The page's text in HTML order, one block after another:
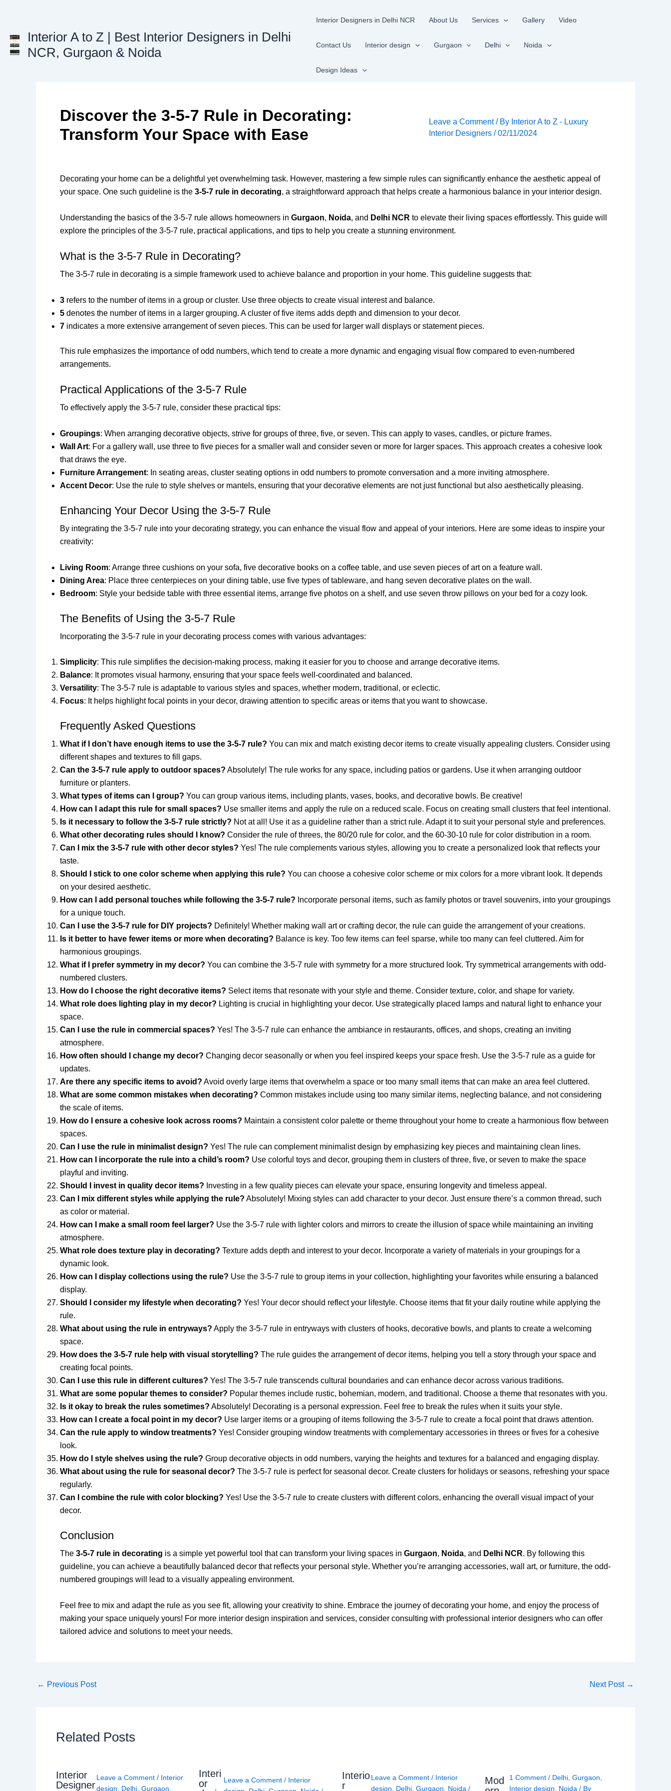
Interior A to Z | Best Interior Designers in Delhi
NCR, Gurgaon & Noida
Interior Designers in Delhi NCR About Us Services Gallery Video
Contact Us Interior design Gurgaon Delhi Noida
Design Ideas
Discover the 3-5-7 Rule in Decorating:
Transform Your Space with Ease
Leave a Comment / By Interior A to Z - Luxury
Interior Designers /02/11/2024
Decorating your home can be a delightful yet overwhelming task. However, mastering a few simple rules can significantly enhance the aesthetic appeal of
your space. One such guideline is the 3-5-7 rule in decorating, a straightforward approach that helps create a harmonious balance in your interior design.
Understanding the basics of the 3-5-7 rule allows homeowners in Gurgaon, Noida, and Delhi NCR to elevate their living spaces effortlessly. This guide will
explore the principles of the 3-5-7 rule, practical applications, and tips to help you create a stunning environment.
What is the 3-5-7 Rule in Decorating?
The 3-5-7 rule in decorating is a simple framework used to achieve balance and proportion in your home. This guideline suggests that:
3 refers to the number of items in a group or cluster. Use three objects to create visual interest and balance.
5 denotes the number of items in a larger grouping. A cluster of five items adds depth and dimension to your decor.
7 indicates a more extensive arrangement of seven pieces. This can be used for larger wall displays or statement pieces.
This rule emphasizes the importance of odd numbers, which tend to create a more dynamic and engaging visual flow compared to even-numbered
arrangements.
Practical Applications of the 3-5-7 Rule
To effectively apply the 3-5-7 rule, consider these practical tips:
Groupings: When arranging decorative objects, strive for groups of three, five, or seven. This can apply to vases, candles, or picture frames.
Wall Art: For a gallery wall, use three to five pieces for a smaller wall and consider seven or more for larger spaces. This approach creates a cohesive look
that draws the eye.
Furniture Arrangement: In seating areas, cluster seating options in odd numbers to promote conversation and a more inviting atmosphere.
Accent Decor: Use the rule to style shelves or mantels, ensuring that your decorative elements are not just functional but also aesthetically pleasing.
Enhancing Your Decor Using the 3-5-7 Rule
By integrating the 3-5-7 rule into your decorating strategy, you can enhance the visual flow and appeal of your interiors. Here are some ideas to inspire your
creativity:
Living Room: Arrange three cushions on your sofa, five decorative books on a coffee table, and use seven pieces of art on a feature wall.
Dining Area: Place three centerpieces on your dining table, use five types of tableware, and hang seven decorative plates on the wall.
Bedroom: Style your bedside table with three essential items, arrange five photos on a shelf, and use seven throw pillows on your bed for a cozy look.
The Benefits of Using the 3-5-7 Rule
Incorporating the 3-5-7 rule in your decorating process comes with various advantages:
Simplicity: This rule simplifies the decision-making process, making it easier for you to choose and arrange decorative items.
Balance: It promotes visual harmony, ensuring that your space feels well-coordinated and balanced.
Versatility: The 3-5-7 rule is adaptable to various styles and spaces, whether modern, traditional, or eclectic.
Focus: It helps highlight focal points in your decor, drawing attention to specific areas or items that you want to showcase.
Frequently Asked Questions
What if I don’t have enough items to use the 3-5-7 rule? You can mix and match existing decor items to create visually appealing clusters. Consider using
different shapes and textures to fill gaps.
Can the 3-5-7 rule apply to outdoor spaces? Absolutely! The rule works for any space, including patios or gardens. Use it when arranging outdoor
furniture or planters.
What types of items can I group? You can group various items, including plants, vases, books, and decorative bowls. Be creative!
How can I adapt this rule for small spaces? Use smaller items and apply the rule on a reduced scale. Focus on creating small clusters that feel intentional.
Is it necessary to follow the 3-5-7 rule strictly? Not at all! Use it as a guideline rather than a strict rule. Adapt it to suit your personal style and preferences.
What other decorating rules should I know? Consider the rule of threes, the 80/20 rule for color, and the 60-30-10 rule for color distribution in a room.
Can I mix the 3-5-7 rule with other decor styles? Yes! The rule complements various styles, allowing you to create a personalized look that reflects your
taste.
Should I stick to one color scheme when applying this rule? You can choose a cohesive color scheme or mix colors for a more vibrant look. It depends
on your desired aesthetic.
How can I add personal touches while following the 3-5-7 rule? Incorporate personal items, such as family photos or travel souvenirs, into your groupings
for a unique touch.
Can I use the 3-5-7 rule for DIY projects? Definitely! Whether making wall art or crafting decor, the rule can guide the arrangement of your creations.
Is it better to have fewer items or more when decorating? Balance is key. Too few items can feel sparse, while too many can feel cluttered. Aim for
harmonious groupings.
What if I prefer symmetry in my decor? You can combine the 3-5-7 rule with symmetry for a more structured look. Try symmetrical arrangements with odd-
numbered clusters.
How do I choose the right decorative items? Select items that resonate with your style and theme. Consider texture, color, and shape for variety.
What role does lighting play in my decor? Lighting is crucial in highlighting your decor. Use strategically placed lamps and natural light to enhance your
space.
Can I use the rule in commercial spaces? Yes! The 3-5-7 rule can enhance the ambiance in restaurants, offices, and shops, creating an inviting
atmosphere.
How often should I change my decor? Changing decor seasonally or when you feel inspired keeps your space fresh. Use the 3-5-7 rule as a guide for
updates.
Are there any specific items to avoid? Avoid overly large items that overwhelm a space or too many small items that can make an area feel cluttered.
What are some common mistakes when decorating? Common mistakes include using too many similar items, neglecting balance, and not considering
the scale of items.
How do I ensure a cohesive look across rooms? Maintain a consistent color palette or theme throughout your home to create a harmonious flow between
spaces.
Can I use the rule in minimalist design? Yes! The rule can complement minimalist design by emphasizing key pieces and maintaining clean lines.
How can I incorporate the rule into a child’s room? Use colorful toys and decor, grouping them in clusters of three, five, or seven to make the space
playful and inviting.
Should I invest in quality decor items? Investing in a few quality pieces can elevate your space, ensuring longevity and timeless appeal.
Can I mix different styles while applying the rule? Absolutely! Mixing styles can add character to your decor. Just ensure there’s a common thread, such
as color or material.
How can I make a small room feel larger? Use the 3-5-7 rule with lighter colors and mirrors to create the illusion of space while maintaining an inviting
atmosphere.
What role does texture play in decorating? Texture adds depth and interest to your decor. Incorporate a variety of materials in your groupings for a
dynamic look.
How can I display collections using the rule? Use the 3-5-7 rule to group items in your collection, highlighting your favorites while ensuring a balanced
display.
Should I consider my lifestyle when decorating? Yes! Your decor should reflect your lifestyle. Choose items that fit your daily routine while applying the
rule.
What about using the rule in entryways? Apply the 3-5-7 rule in entryways with clusters of hooks, decorative bowls, and plants to create a welcoming
space.
How does the 3-5-7 rule help with visual storytelling? The rule guides the arrangement of decor items, helping you tell a story through your space and
creating focal points.
Can I use this rule in different cultures? Yes! The 3-5-7 rule transcends cultural boundaries and can enhance decor across various traditions.
What are some popular themes to consider? Popular themes include rustic, bohemian, modern, and traditional. Choose a theme that resonates with you.
Is it okay to break the rules sometimes? Absolutely! Decorating is a personal expression. Feel free to break the rules when it suits your style.
How can I create a focal point in my decor? Use larger items or a grouping of items following the 3-5-7 rule to create a focal point that draws attention.
Can the rule apply to window treatments? Yes! Consider grouping window treatments with complementary accessories in threes or fives for a cohesive
look.
How do I style shelves using the rule? Group decorative objects in odd numbers, varying the heights and textures for a balanced and engaging display.
What about using the rule for seasonal decor? The 3-5-7 rule is perfect for seasonal decor. Create clusters for holidays or seasons, refreshing your space
regularly.
Can I combine the rule with color blocking? Yes! Use the 3-5-7 rule to create clusters with different colors, enhancing the overall visual impact of your
decor.
Conclusion
The 3-5-7 rule in decorating is a simple yet powerful tool that can transform your living spaces in Gurgaon, Noida, and Delhi NCR. By following this
guideline, you can achieve a beautifully balanced decor that reflects your personal style. Whether you’re arranging accessories, wall art, or furniture, the odd-
numbered groupings will lead to a visually appealing environment.
Feel free to mix and adapt the rule as you see fit, allowing your creativity to shine. Embrace the journey of decorating your home, and enjoy the process of
making your space uniquely yours! For more interior design inspiration and services, consider consulting with professional interior designers who can offer
tailored advice and solutions to meet your needs.
← Previous Post Next Post →
Related Posts
Interior
Designer
Leave a Comment / Interior
design
Delhi, Gurgaon
Interi
or
Leave a Comment / Interior
Interio
r
Leave a Comment / Interior
design
Delhi Gurgaon Noida /
Mod
1 Comment / Delhi ,Gurgaon
Interior design
Noida / By